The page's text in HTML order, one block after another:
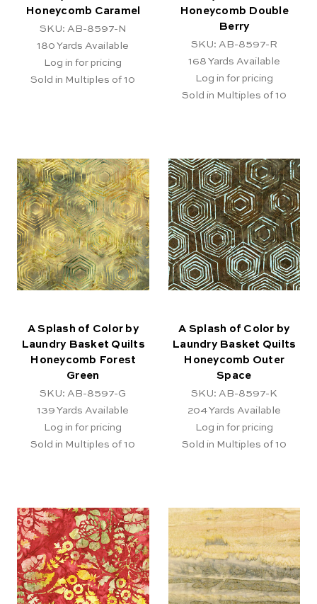
Honeycomb Caramel
SKU: AB-8597-N
180 Yards Available
Log in for pricing
Sold in Multiples of 10
Honeycomb Double
Berry
SKU: AB-8597-R
168 Yards Available
Log in for pricing
Sold in Multiples of 10
A Splash of Color by
Laundry Basket Quilts
Honeycomb Forest
Green
SKU: AB-8597-G
139 Yards Available
Log in for pricing
Sold in Multiples of 10
A Splash of Color by
Laundry Basket Quilts
Honeycomb Outer
Space
SKU: AB-8597-K
204Yards Available
Log in for pricing
Sold in Multiples of 10